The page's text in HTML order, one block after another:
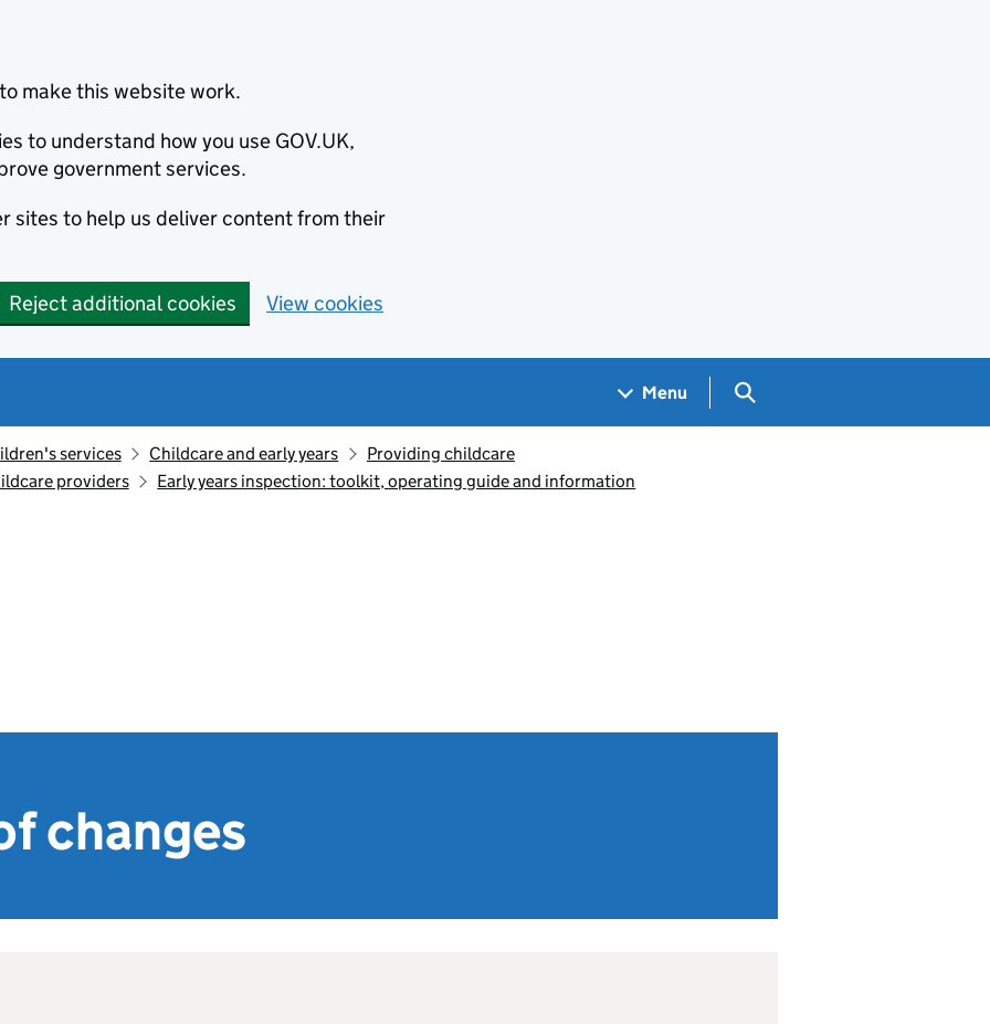
make this website work.
to understand how you use GOV.UK,
government services.
sites to help us deliver content from their
Reject additional cookies View cookies
Menu Search GOV.UK
services Childcare and early years
Providing childcare
providers
Early years inspection: toolkit, operating guide and information
changes